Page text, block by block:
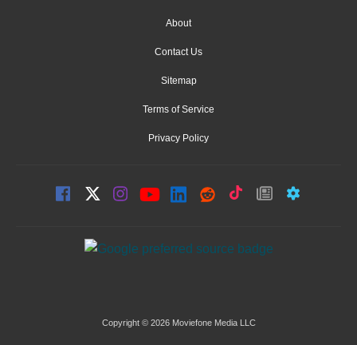
About
Contact Us
Sitemap
Terms of Service
Privacy Policy
Copyright © 2026 Moviefone Media LLC